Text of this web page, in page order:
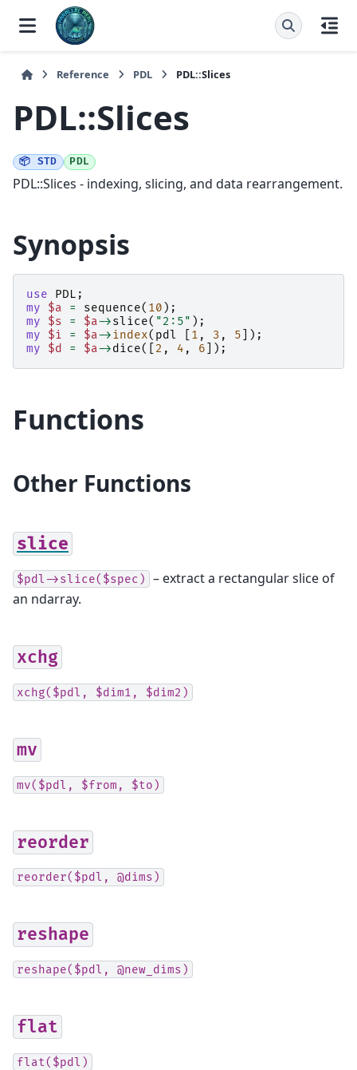
Reference PDL PDL::Slices
PDL::Slices
📦 STD PDL
PDL::Slices - indexing, slicing, and data rearrangement.
Synopsis
use PDL ;
my
$a = sequence( 10 );
my
$s = $a->slice( "2:5" );
my
$i = $a->index( pdl 1 , 3 , 5 ]);
my
$d = $a->dice([ 2 , 4 , 6 ]);
Functions
Other Functions
slice
$pdl->slice($spec)
– extract a rectangular slice of
an ndarray.
xchg
xchg($pdl, $dim1, $dim2)
mv
mv($pdl, $from, $to)
reorder
reorder($pdl, @dims)
reshape
reshape($pdl, @new_dims)
flat
flat($pdl)